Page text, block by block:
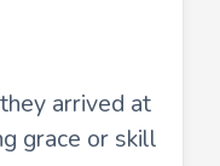
arrived at
grace or skill